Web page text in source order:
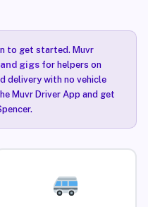
to get started. Muvr
gigsfor helpers on
delivery with no vehicle
Muvr Driver App and get